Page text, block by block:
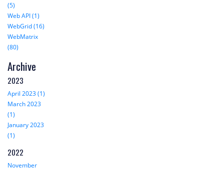
(5)
Web API (1)
WebGrid (16)
WebMatrix
(80)
Archive
2023
April 2023 (1)
March 2023
(1)
January 2023
(1)
2022
November